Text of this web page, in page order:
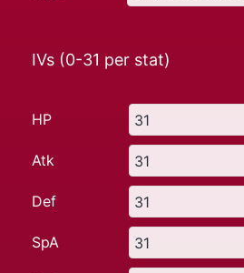
IVs (0-31 per stat)
HP
Atk
Def
SpA